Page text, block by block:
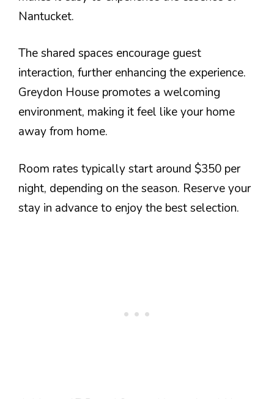
Nantucket.
The shared spaces encourage guest
interaction, further enhancing the experience.
Greydon House promotes a welcoming
environment, making it feel like your home
away from home.
Room rates typically start around $350 per
night, depending on the season. Reserve your
stay in advance to enjoy the best selection.